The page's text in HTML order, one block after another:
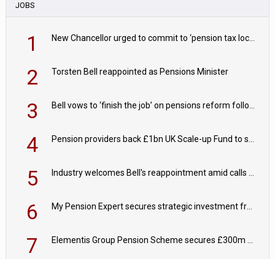
JOBS
1 New Chancellor urged to commit to ‘pension tax lock’ to avoid withdrawal spike
2 Torsten Bell reappointed as Pensions Minister
3 Bell vows to ‘finish the job’ on pensions reform following reappointment
4 Pension providers back £1bn UK Scale-up Fund to support British innovation
5 Industry welcomes Bell's reappointment amid calls for pensions reform continuity
6 My Pension Expert secures strategic investment from Valeas Capital Partners
7 Elementis Group Pension Scheme secures £300m buy-in with Aviva